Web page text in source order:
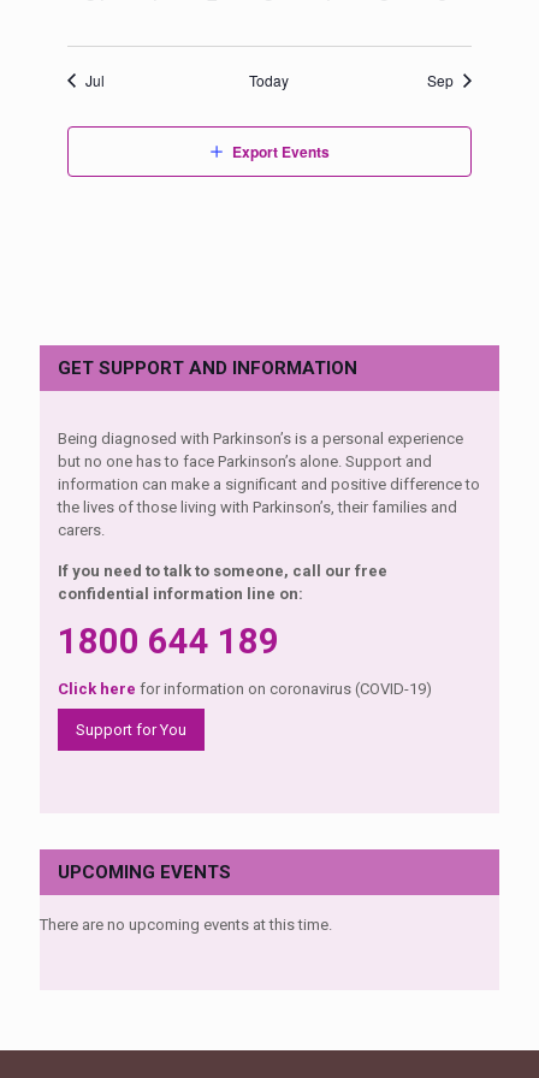
Jul Today Sep
Export Events
GET SUPPORT AND INFORMATION
Being diagnosed with Parkinson’s is a personal experience
but no one has to face Parkinson’s alone. Support and
information can make a significant and positive difference to
the lives of those living with Parkinson’s, their families and
carers.
If you need to talk to someone, call our free
confidential information line on:
1800 644 189
Click here for information on coronavirus (COVID-19)
Support for You
UPCOMING EVENTS
There are no upcoming events at this time.